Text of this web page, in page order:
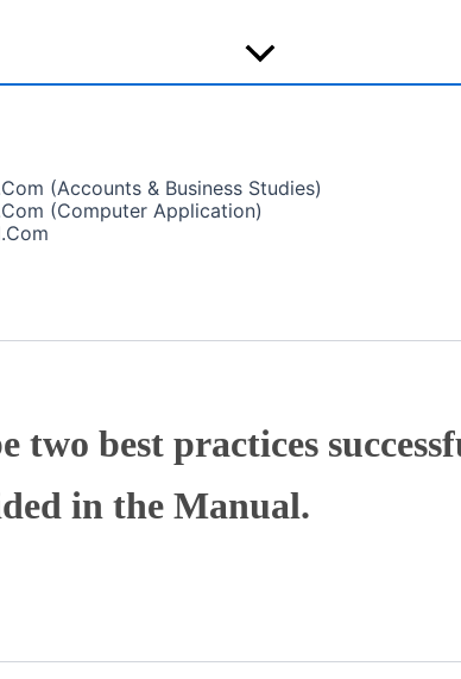
(Accounts & Business Studies)
(Computer Application)
two best practices
in the Manual.